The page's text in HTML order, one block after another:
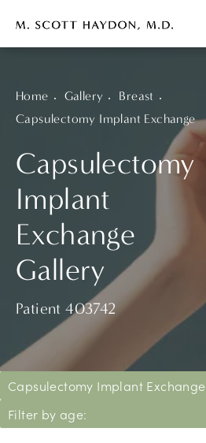
Capsulectomy
Implant
Exchange
Gallery
Patient 403742
Home Gallery
Breast
Capsulectomy Implant Exchange
Capsulectomy Implant Exchange
Filter by age: